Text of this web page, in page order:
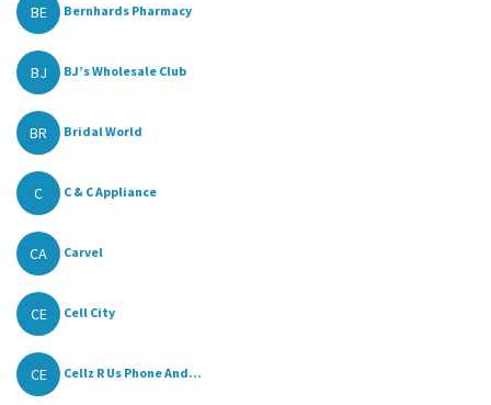
BE Bernhards Pharmacy
BJ BJ’s Wholesale Club
BR Bridal World
C C & C Appliance
CA Carvel
CE Cell City
CE Cellz R Us Phone And...